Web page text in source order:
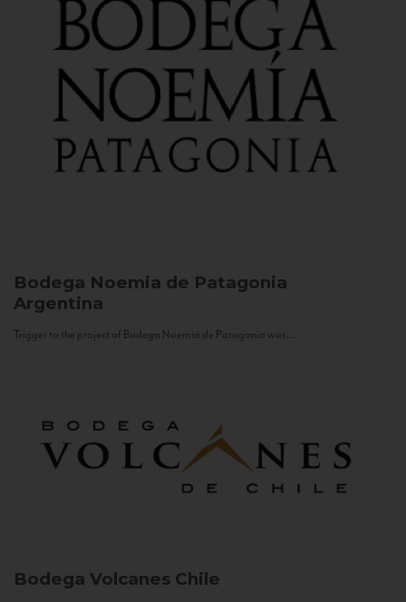
Bodega Noemia de Patagonia
Argentina
Trigger to the project of Bodega Noemia de Patagonia was...
Bodega Volcanes Chile